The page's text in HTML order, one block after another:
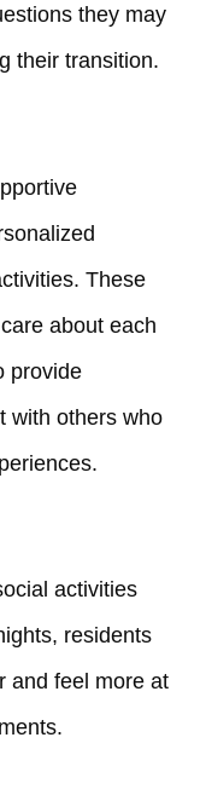
they may
their transition.
These
about each
provide
with others who
activities
residents
and feel more at